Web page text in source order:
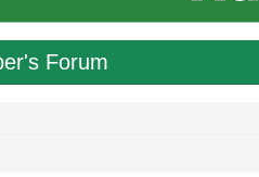
Forum